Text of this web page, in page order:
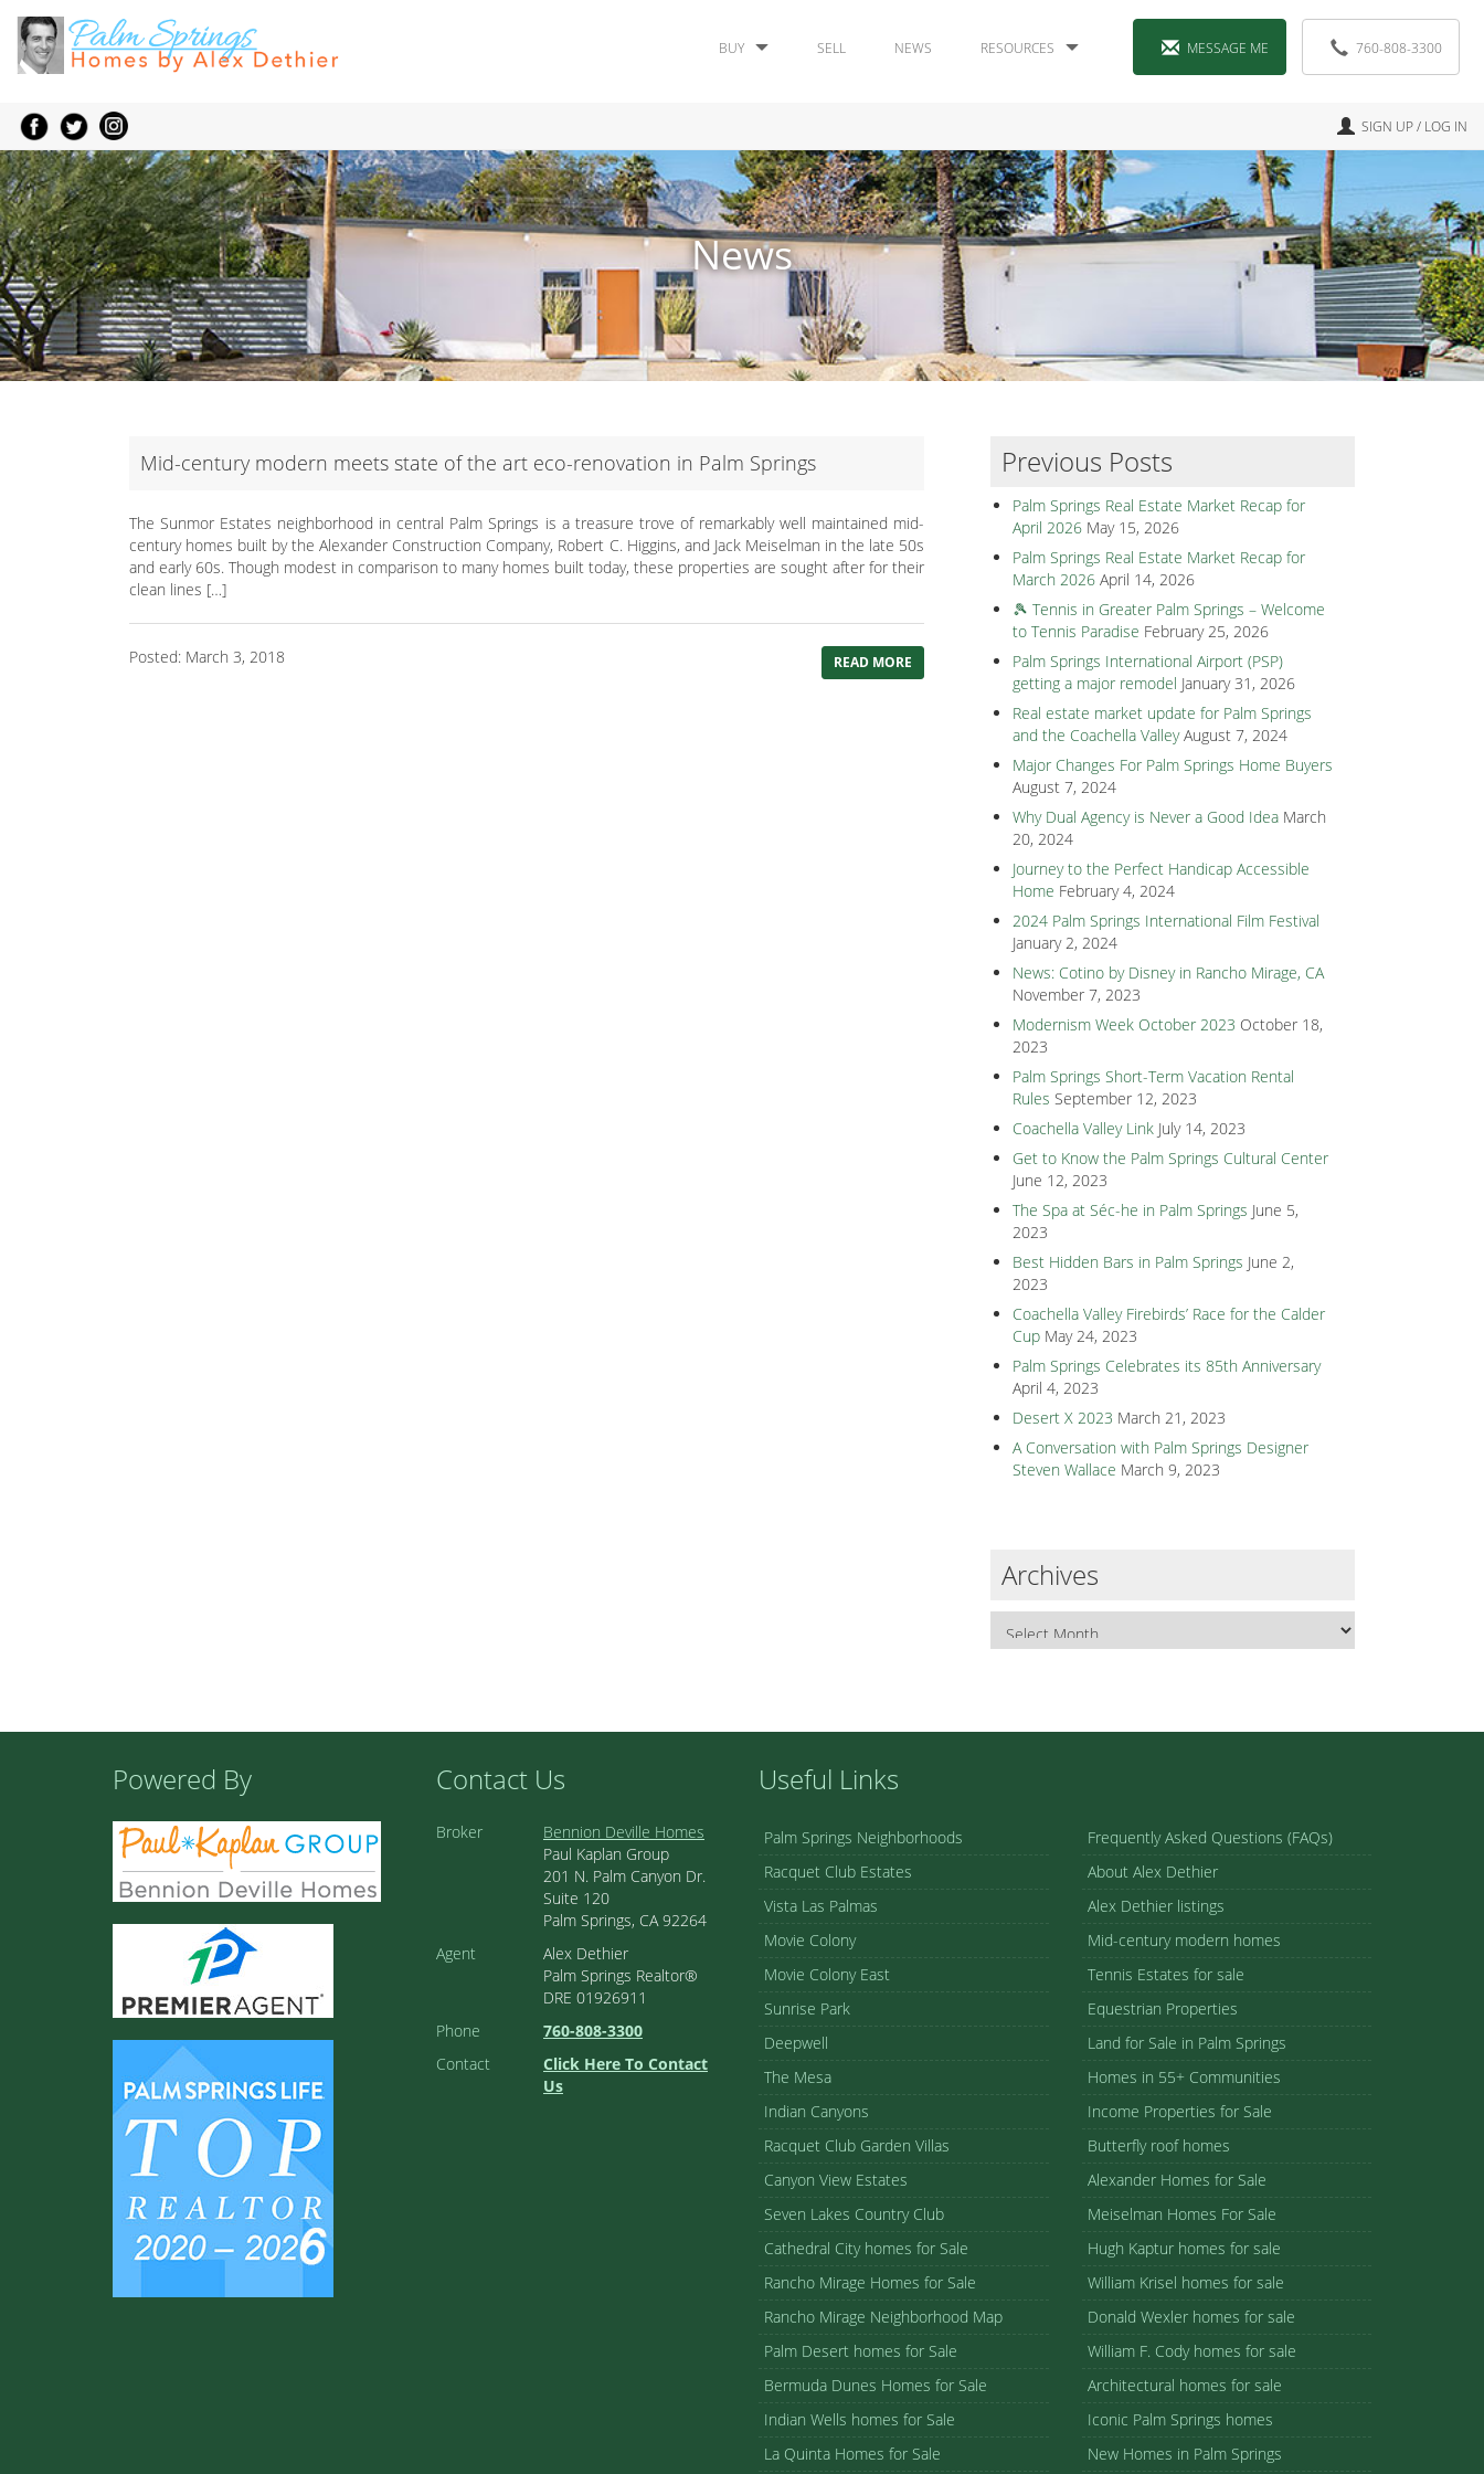
BUY SELL NEWS RESOURCES MESSAGE ME 760-808-3300
SIGN UP / LOG IN
News
Mid-century modern meets state of the art eco-renovation in Palm Springs
The Sunmor Estates neighborhood in central Palm Springs is a treasure trove of remarkably well maintained mid-
century homes built by the Alexander Construction Company, Robert C. Higgins, and Jack Meiselman in the late 50s
and early 60s. Though modest in comparison to many homes built today, these properties are sought after for their
clean lines […]
Posted: March 3, 2018 READ MORE
Previous Posts
Palm Springs Real Estate Market Recap for
April 2026 May 15, 2026
Palm Springs Real Estate Market Recap for
March 2026 April 14, 2026
🎾 Tennis in Greater Palm Springs – Welcome
to Tennis Paradise February 25, 2026
Palm Springs International Airport (PSP)
getting a major remodel January 31, 2026
Real estate market update for Palm Springs
and the Coachella Valley August 7, 2024
Major Changes For Palm Springs Home Buyers
August 7, 2024
Why Dual Agency is Never a Good Idea March
20, 2024
Journey to the Perfect Handicap Accessible
Home February 4, 2024
2024 Palm Springs International Film Festival
January 2, 2024
News: Cotino by Disney in Rancho Mirage, CA
November 7, 2023
Modernism Week October 2023 October 18,
2023
Palm Springs Short-Term Vacation Rental
Rules September 12, 2023
Coachella Valley Link July 14, 2023
Get to Know the Palm Springs Cultural Center
June 12, 2023
The Spa at Séc-he in Palm Springs June 5,
2023
Best Hidden Bars in Palm Springs June 2,
2023
Coachella Valley Firebirds’ Race for the Calder
Cup May 24, 2023
Palm Springs Celebrates its 85th Anniversary
April 4, 2023
Desert X 2023 March 21, 2023
A Conversation with Palm Springs Designer
Steven Wallace March 9, 2023
Archives
Powered By Contact Us
Broker
Bennion Deville Homes
Paul Kaplan Group
201 N. Palm Canyon Dr.
Suite 120
Palm Springs, CA 92264
Agent
Alex Dethier
Palm Springs Realtor®
DRE 01926911
Phone
760-808-3300
Contact
Click Here To Contact
Us
Useful Links
Palm Springs Neighborhoods
Racquet Club Estates
Vista Las Palmas
Movie Colony
Movie Colony East
Sunrise Park
Deepwell
The Mesa
Indian Canyons
Racquet Club Garden Villas
Canyon View Estates
Seven Lakes Country Club
Cathedral City homes for Sale
Rancho Mirage Homes for Sale
Rancho Mirage Neighborhood Map
Palm Desert homes for Sale
Bermuda Dunes Homes for Sale
Indian Wells homes for Sale
La Quinta Homes for Sale
Frequently Asked Questions (FAQs)
About Alex Dethier
Alex Dethier listings
Mid-century modern homes
Tennis Estates for sale
Equestrian Properties
Land for Sale in Palm Springs
Homes in 55+ Communities
Income Properties for Sale
Butterfly roof homes
Alexander Homes for Sale
Meiselman Homes For Sale
Hugh Kaptur homes for sale
William Krisel homes for sale
Donald Wexler homes for sale
William F. Cody homes for sale
Architectural homes for sale
Iconic Palm Springs homes
New Homes in Palm Springs